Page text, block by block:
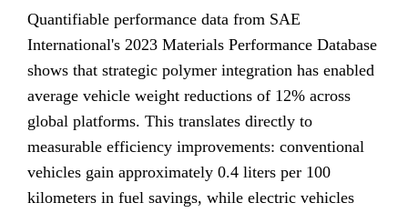
Quantifiable performance data from SAE
International's 2023 Materials Performance Database
shows that strategic polymer integration has enabled
average vehicle weight reductions of 12% across
global platforms. This translates directly to
measurable efficiency improvements: conventional
vehicles gain approximately 0.4 liters per 100
kilometers in fuel savings, while electric vehicles